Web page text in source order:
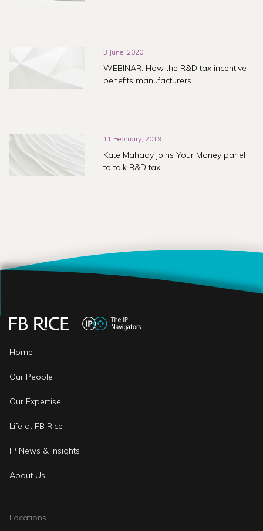
3 June, 2020
WEBINAR: How the R&D tax incentive
benefits manufacturers
11 February, 2019
Kate Mahady joins Your Money panel
to talk R&D tax
Home
Our People
Our Expertise
Life at FB Rice
IP News & Insights
About Us
Locations